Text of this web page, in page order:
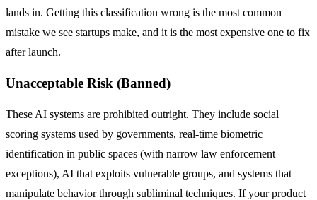
lands in. Getting this classification wrong is the most common
mistake we see startups make, and it is the most expensive one to fix
after launch.
Unacceptable Risk (Banned)
These AI systems are prohibited outright. They include social
scoring systems used by governments, real-time biometric
identification in public spaces (with narrow law enforcement
exceptions), AI that exploits vulnerable groups, and systems that
manipulate behavior through subliminal techniques. If your product